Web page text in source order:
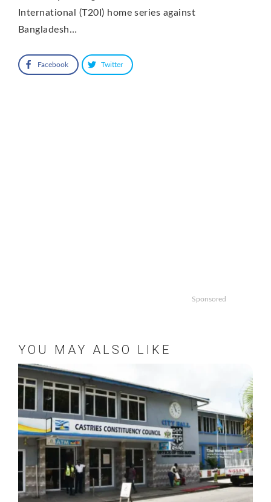
International (T20I) home series against
Bangladesh…
Facebook Twitter
Sponsored
YOU MAY ALSO LIKE